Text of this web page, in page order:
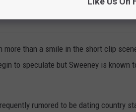
than a smile in the short clip
to speculate but Sweeney is known
rumored to be dating country